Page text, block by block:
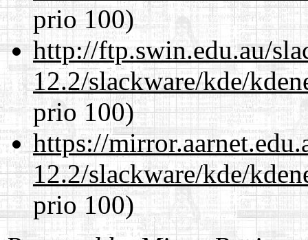
prio 100)
http://ftp.swin.edu.au/
12.2/slackware/kde/
prio 100)
https://
12.2/slackware/kde/
prio 100)